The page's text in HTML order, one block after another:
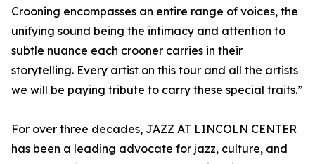
Crooning encompasses an entire range of voices, the
unifying sound being the intimacy and attention to
subtle nuance each crooner carries in their
storytelling. Every artist on this tour and all the artists
we will be paying tribute to carry these special traits.”
For over three decades, JAZZ AT LINCOLN CENTER
has been a leading advocate for jazz, culture, and